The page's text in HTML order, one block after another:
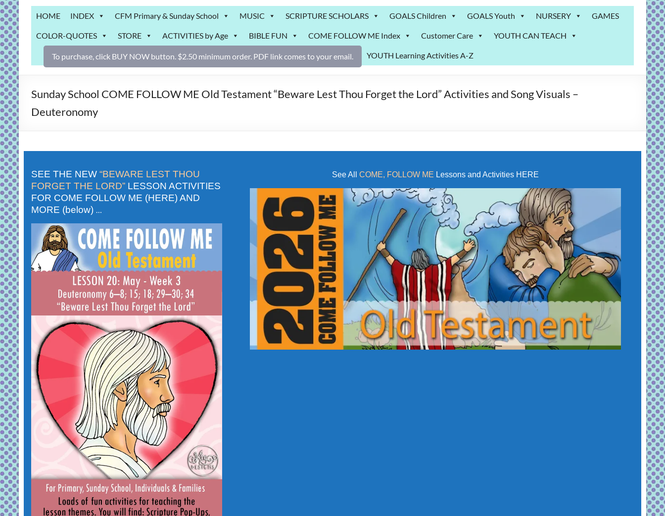
Grab
Bag
Downloadable
activities
for
and
gospel
HOME INDEX CFM Primary & Sunday School MUSIC SCRIPTURE SCHOLARS GOALS Children GOALS Youth NURSERY GAMES
COLOR-QUOTES STORE ACTIVITIES by Age BIBLE FUN COME FOLLOW ME Index Customer Care YOUTH CAN TEACH
YOUTH Learning Activities A-Z
To purchase, click BUY NOW button. $2.50 minimum order. PDF link comes to your email.
Sunday School COME FOLLOW ME Old Testament “Beware Lest Thou Forget the Lord” Activities and Song Visuals –
Deuteronomy
SEE THE NEW “BEWARE LEST THOU
FORGET THE LORD” LESSON ACTIVITIES
FOR COME FOLLOW ME (HERE) AND
MORE (below) …
See All COME, FOLLOW ME Lessons and Activities HERE